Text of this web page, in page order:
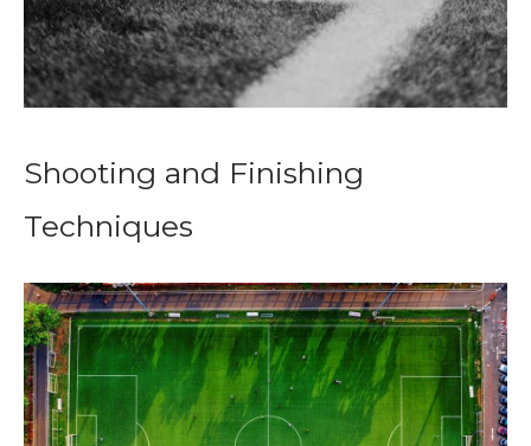
Shooting and Finishing
Techniques